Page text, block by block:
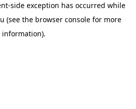
-side exception has occurred while
(see the browser console for more
information).